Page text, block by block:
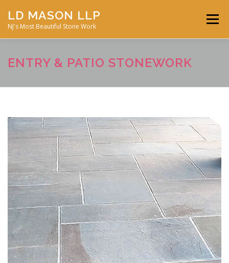
content
LD MASON LLP
NJ's Most Beautiful Stone Work
Menu
FEATURED PROJECTS MASONRY SERVICES
CONTACT US
ENTRY & PATIO STONEWORK